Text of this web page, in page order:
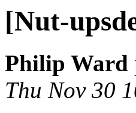
[Nut-
Philip Ward
Thu Nov 30